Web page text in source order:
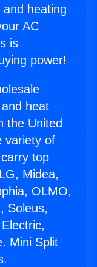
heating
AC
is
power!
heat
the United
variety of
top
Midea,
OLMO,
Soleus,
Mini Split